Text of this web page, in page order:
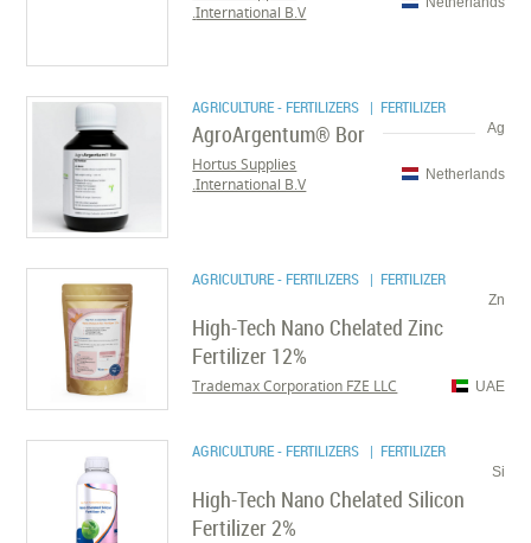
International B.V.
AGRICULTURE - FERTILIZERS | FERTILIZER
Ag
AgroArgentum® Bor
Netherlands
Hortus Supplies
International B.V.
AGRICULTURE - FERTILIZERS | FERTILIZER
Zn
High-Tech Nano Chelated Zinc
Fertilizer 12%
UAE
Trademax Corporation FZE LLC
AGRICULTURE - FERTILIZERS | FERTILIZER
Si
High-Tech Nano Chelated Silicon
Fertilizer 2%